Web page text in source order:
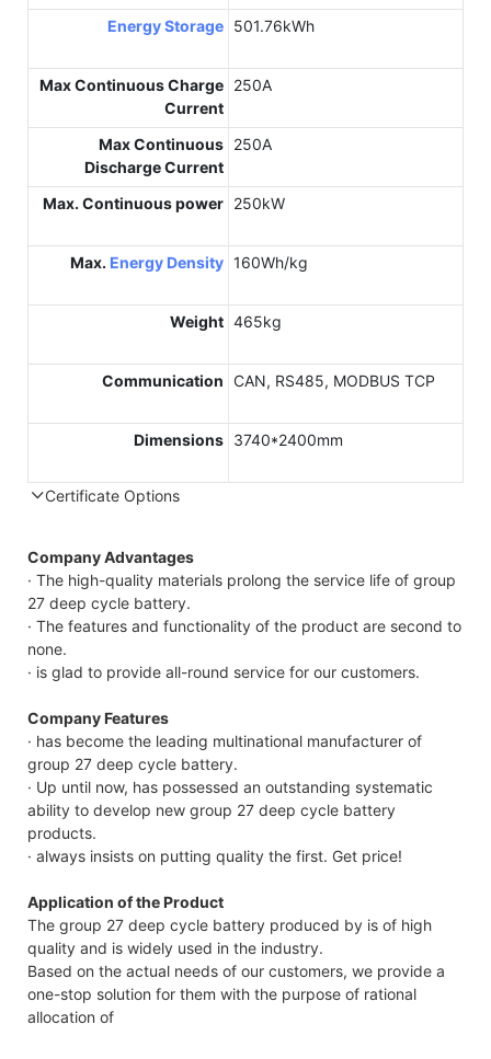
Energy Storage 501.76kWh
Max Continuous Charge
Current
250A
Max Continuous
Discharge Current
250A
Max. Continuous power 250kW
Max. Energy Density 160Wh/kg
Weight 465kg
Communication CAN, RS485, MODBUS TCP
Dimensions 3740*2400mm
Certificate Options
Company Advantages
· The high-quality materials prolong the service life of group
27 deep cycle battery.
· The features and functionality of the product are second to
none.
· is glad to provide all-round service for our customers.
Company Features
· has become the leading multinational manufacturer of
group 27 deep cycle battery.
· Up until now, has possessed an outstanding systematic
ability to develop new group 27 deep cycle battery
products.
· always insists on putting quality the first. Get price!
Application of the Product
The group 27 deep cycle battery produced by is of high
quality and is widely used in the industry.
Based on the actual needs of our customers, we provide a
one-stop solution for them with the purpose of rational
allocation of